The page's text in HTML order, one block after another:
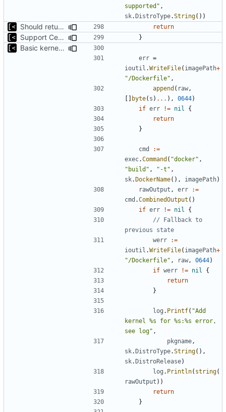
supported" ,
sk.DistroType.String())
Should return if error occured return
Support CentOS kernels }
Basic kernel autogeneration (based on current config) implementation
err =
ioutil .WriteFile( imagePath+
"/Dockerfile" ,
append ( raw ,
[] byte( s ) ... ), 0644)
if err != nil
{
return
}
cmd
:=
exec.Command ( "docker" ,
"build" , "-t" ,
sk.DockerName(), imagePath)
rawOutput , err
:=
cmd .CombinedOutput ()
if err != nil
{
// Fallback to
previous state
werr
:=
ioutil .WriteFile( imagePath+
"/Dockerfile" , raw , 0644)
if werr != nil
{
return
}
log . Printf( "Add
kernel %s for %s:%s error,
see log" ,
pkgname ,
sk.DistroType.String(),
sk.DistroRelease)
log . Println( string(
rawOutput ))
return
}